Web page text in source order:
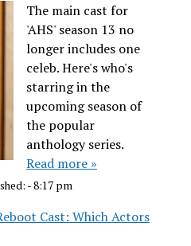
The main cast for
'AHS' season 13 no
longer includes one
celeb. Here's who's
starring in the
upcoming season of
the popular
anthology series.
Read more »
- 8:17 pm
Cast: Which Actors